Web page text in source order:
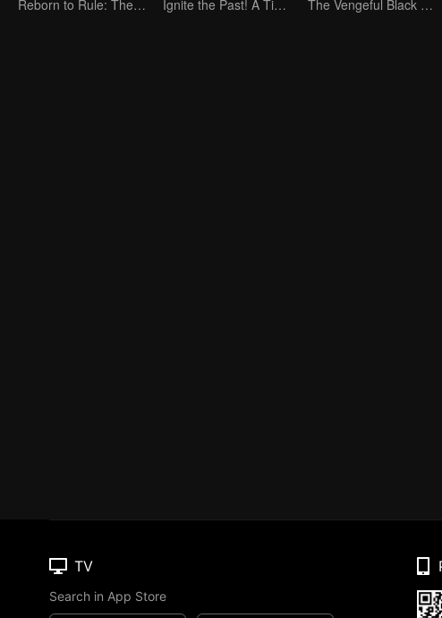
Reborn to Rule: The Ultimate Live-in Son-in-Law
Ignite the Past! A Time-Traveling Guy Rewrites the Deposed Emperor's Fate
The Vengeful Black Lotus Falls for the Rogue Young Master
TV
Search in App Store